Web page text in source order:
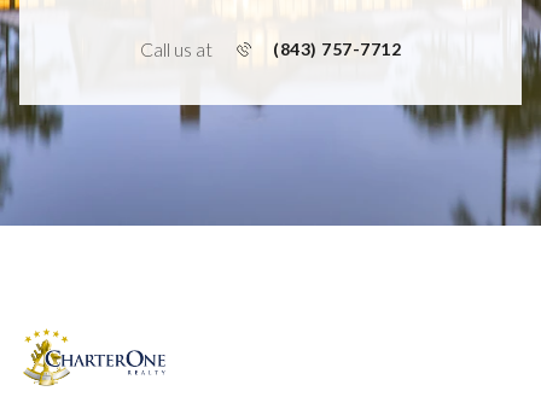
Call us at (843) 757-7712